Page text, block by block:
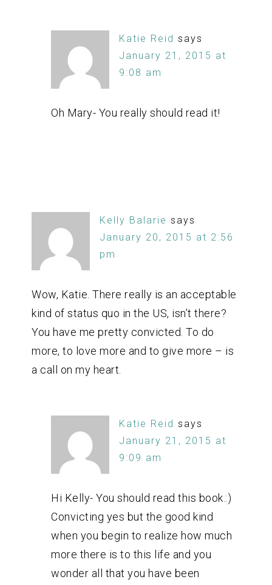
Katie Reid says
January 21, 2015 at
9:08 am
Oh Mary- You really should read it!
Kelly Balarie says
January 20, 2015 at 2:56
pm
Wow, Katie. There really is an acceptable
kind of status quo in the US, isn’t there?
You have me pretty convicted. To do
more, to love more and to give more – is
a call on my heart.
Katie Reid says
January 21, 2015 at
9:09 am
Hi Kelly- You should read this book.:)
Convicting yes but the good kind
when you begin to realize how much
more there is to this life and you
wonder all that you have been